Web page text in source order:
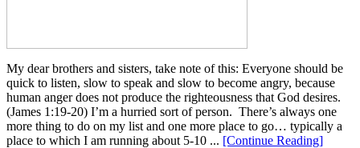
My dear brothers and sisters, take note of this: Everyone should be
quick to listen, slow to speak and slow to become angry, because
human anger does not produce the righteousness that God desires.
(James 1:19-20) I’m a hurried sort of person. There’s always one
more thing to do on my list and one more place to go… typically a
place to which I am running about 5-10 ... [Continue Reading]